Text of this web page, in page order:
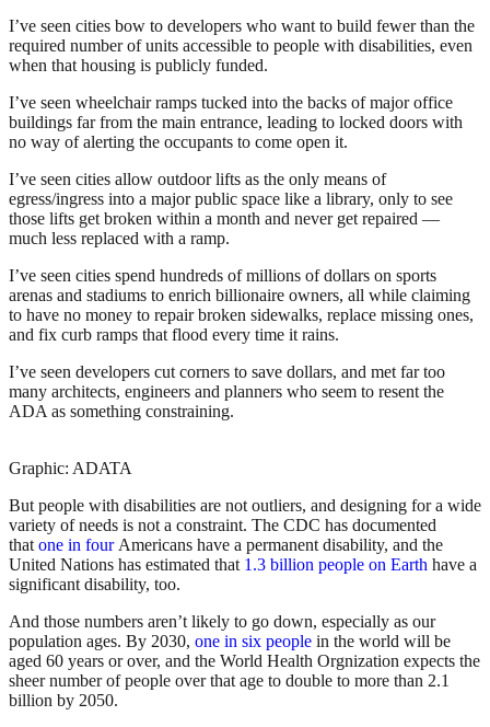
I’ve seen cities bow to developers who want to build fewer than the
required number of units accessible to people with disabilities, even
when that housing is publicly funded.
I’ve seen wheelchair ramps tucked into the backs of major office
buildings far from the main entrance, leading to locked doors with
no way of alerting the occupants to come open it.
I’ve seen cities allow outdoor lifts as the only means of
egress/ingress into a major public space like a library, only to see
those lifts get broken within a month and never get repaired —
much less replaced with a ramp.
I’ve seen cities spend hundreds of millions of dollars on sports
arenas and stadiums to enrich billionaire owners, all while claiming
to have no money to repair broken sidewalks, replace missing ones,
and fix curb ramps that flood every time it rains.
I’ve seen developers cut corners to save dollars, and met far too
many architects, engineers and planners who seem to resent the
ADA as something constraining.
Graphic: ADATA
But people with disabilities are not outliers, and designing for a wide
variety of needs is not a constraint. The CDC has documented
thatone in fourAmericans have a permanent disability, and the
United Nations has estimated that 1.3 billion people on Earth have a
significant disability, too.
And those numbers aren’t likely to go down, especially as our
population ages. By 2030, one in six people in the world will be
aged 60 years or over, and the World Health Orgnization expects the
sheer number of people over that age to double to more than 2.1
billion by 2050.